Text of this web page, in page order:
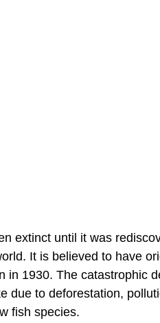
extinct until it was
It is believed to have
in 1930. The catastrophic
due to deforestation,
fish species.